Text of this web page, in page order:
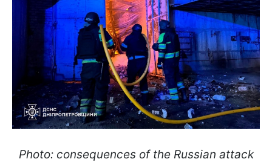
Photo: consequences of the Russian attack